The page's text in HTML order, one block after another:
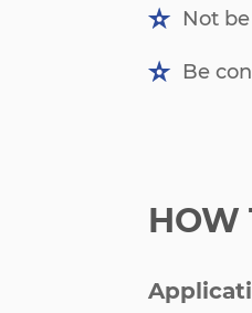
Not
Be
HOW